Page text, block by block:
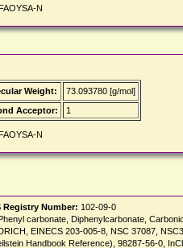
N
Weight:
73.093780 [g/mol]
Acceptor: 1
N
Registry Number: 102-09-0
carbonate, Diphenylcarbonate,
EINECS 203-005-8, NSC 37087,
Handbook Reference), 98287-56-0,